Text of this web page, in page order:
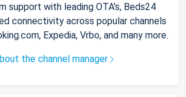
support with leading OTA's, Beds24
connectivity across popular channels
Expedia, Vrbo, and many more.
the channel manager